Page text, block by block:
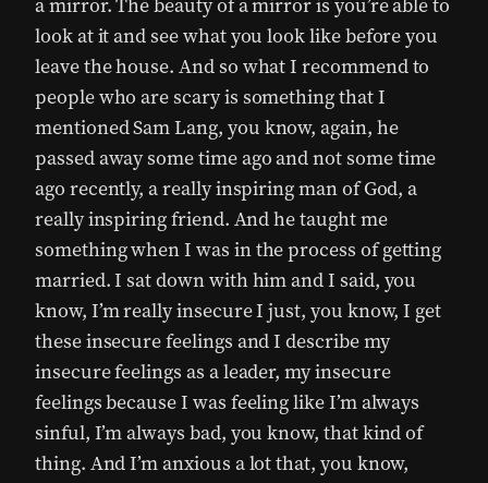
a mirror. The beauty of a mirror is you’re able to
look at it and see what you look like before you
leave the house. And so what I recommend to
people who are scary is something that I
mentioned Sam Lang, you know, again, he
passed away some time ago and not some time
ago recently, a really inspiring man of God, a
really inspiring friend. And he taught me
something when I was in the process of getting
married. I sat down with him and I said, you
know, I’m really insecure I just, you know, I get
these insecure feelings and I describe my
insecure feelings as a leader, my insecure
feelings because I was feeling like I’m always
sinful, I’m always bad, you know, that kind of
thing. And I’m anxious a lot that, you know,